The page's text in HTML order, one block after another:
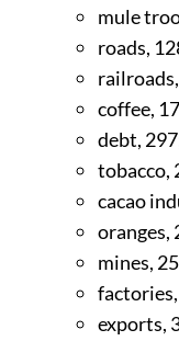
mule
roads,
railroads,
coffee,
debt, 297
tobacco,
cacao
oranges,
mines,
factories,
exports,